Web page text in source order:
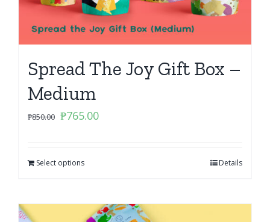
Spread The Joy Gift Box –
Medium
₱850.00 Original
was:
₱850.00.
₱765.00Current
is:
Select options Details